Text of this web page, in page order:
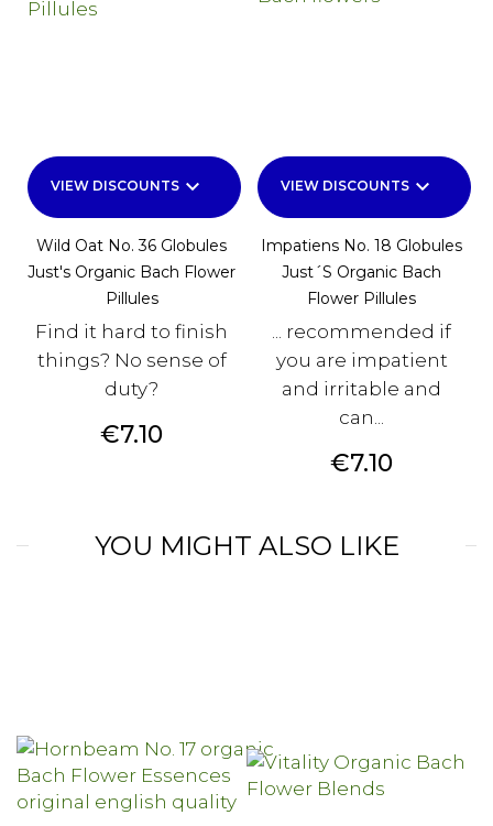
VIEW DISCOUNTS keyboard_arrow_down
Wild Oat No. 36 Globules
Just's Organic Bach Flower
Pillules
Find it hard to finish
things? No sense of
duty?
Price
€7.10
VIEW DISCOUNTS keyboard_arrow_down
Impatiens No. 18 Globules
Just´s Organic Bach
Flower Pillules
... recommended if
you are impatient
and irritable and
can...
Price
€7.10
YOU MIGHT ALSO LIKE